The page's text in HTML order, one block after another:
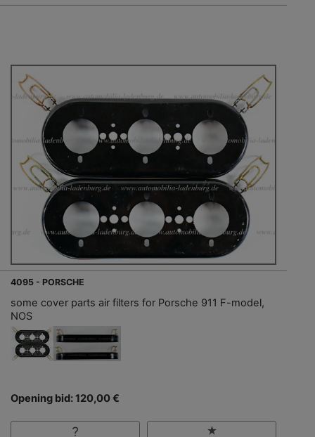
4095 - PORSCHE
some cover parts air filters for Porsche 911 F-model,
NOS
Opening bid: 120,00 €